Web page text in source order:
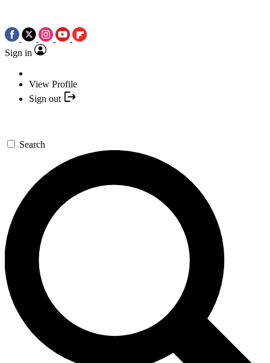
Sign in
View Profile
Sign out
Search